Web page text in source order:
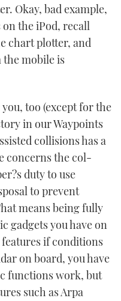
Okay, bad example,
the iPod, recall
chart plotter, and
mobile is
too (except for the
in our Waypoints
collisions has a
concerns the col-
duty to use
to prevent
means being fully
gadgets you have on
if conditions
on board, you have
functions work, but
such as Arpa